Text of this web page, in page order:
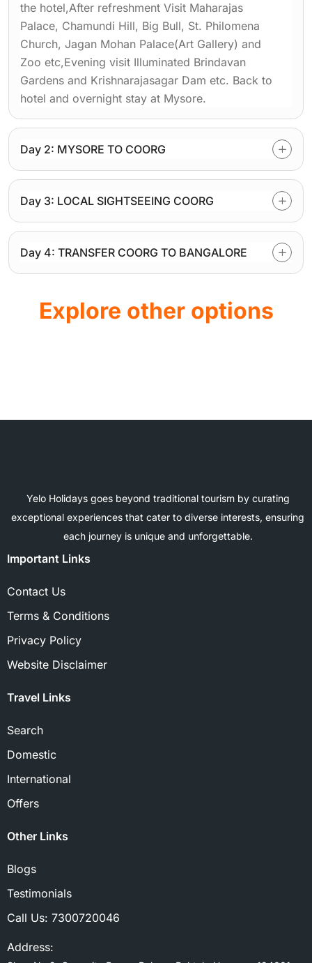
the hotel,After refreshment Visit Maharajas
Palace, Chamundi Hill, Big Bull, St. Philomena
Church, Jagan Mohan Palace(Art Gallery) and
Zoo etc,Evening visit Illuminated Brindavan
Gardens and Krishnarajasagar Dam etc. Back to
hotel and overnight stay at Mysore.
Day 2: MYSORE TO COORG
Day 3: LOCAL SIGHTSEEING COORG
Day 4: TRANSFER COORG TO BANGALORE
Explore other options
Yelo Holidays goes beyond traditional tourism by curating
exceptional experiences that cater to diverse interests, ensuring
each journey is unique and unforgettable.
Important Links
Contact Us
Terms & Conditions
Privacy Policy
Website Disclaimer
Travel Links
Search
Domestic
International
Offers
Other Links
Blogs
Testimonials
Call Us: 7300720046
Address: